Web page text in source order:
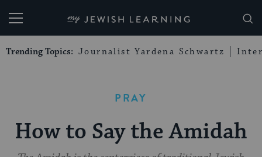
My Jewish Learning
Trending Topics: Journalist Yardena Schwartz
PRAY
How to Say the Amidah